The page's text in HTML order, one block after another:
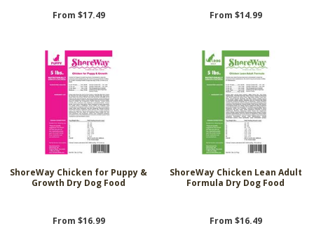
From $17.49 From $14.99
ShoreWay Chicken for Puppy &
Growth Dry Dog Food
From $16.99
ShoreWay Chicken Lean Adult
Formula Dry Dog Food
From $16.49